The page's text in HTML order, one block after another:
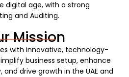
digital age, with a strong
and Auditing.
Mission
with innovative, technology-
business setup, enhance
drive growth in the UAE and